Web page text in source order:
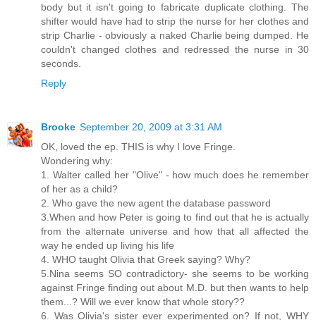
body but it isn't going to fabricate duplicate clothing. The
shifter would have had to strip the nurse for her clothes and
strip Charlie - obviously a naked Charlie being dumped. He
couldn't changed clothes and redressed the nurse in 30
seconds.
Reply
Brooke September 20, 2009 at 3:31 AM
OK, loved the ep. THIS is why I love Fringe.
Wondering why:
1. Walter called her "Olive" - how much does he remember
of her as a child?
2. Who gave the new agent the database password
3.When and how Peter is going to find out that he is actually
from the alternate universe and how that all affected the
way he ended up living his life
4. WHO taught Olivia that Greek saying? Why?
5.Nina seems SO contradictory- she seems to be working
against Fringe finding out about M.D. but then wants to help
them...? Will we ever know that whole story??
6. Was Olivia's sister ever experimented on? If not, WHY